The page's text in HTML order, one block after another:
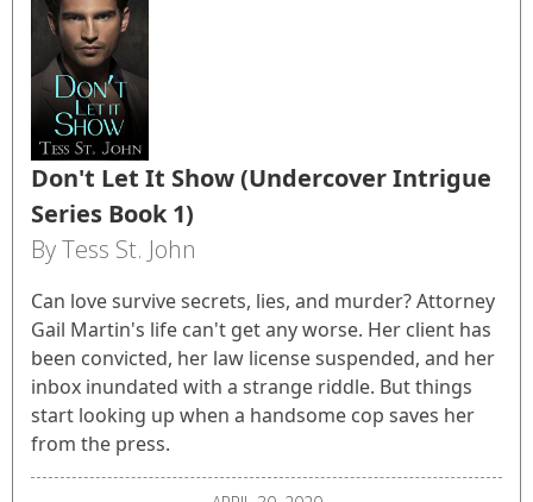
Don't Let It Show (Undercover Intrigue
Series Book 1)
By Tess St. John
Can love survive secrets, lies, and murder? Attorney
Gail Martin's life can't get any worse. Her client has
been convicted, her law license suspended, and her
inbox inundated with a strange riddle. But things
start looking up when a handsome cop saves her
from the press.